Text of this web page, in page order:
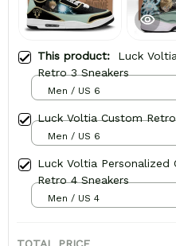
This product: Luck
Retro 3 Sneakers
Men / US 6
Luck Voltia Custom Retro
Men / US 6
Luck Voltia Personalized
Retro 4 Sneakers
Men / US 4